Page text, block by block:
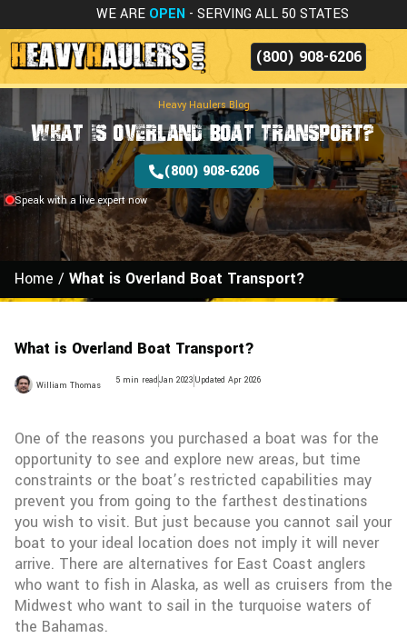
WE ARE OPEN - SERVING ALL 50 STATES
(800) 908-6206
Heavy Haulers Blog
What is Overland Boat Transport?
(800) 908-6206
Speak with a live expert now
Home / What is Overland Boat Transport?
What is Overland Boat Transport?
William Thomas 5 min readJan 2023 Updated Apr 2026
One of the reasons you purchased a boat was for the
opportunity to see and explore new areas, but time
constraints or the boat’s restricted capabilities may
prevent you from going to the farthest destinations
you wish to visit. But just because you cannot sail your
boat to your ideal location does not imply it will never
arrive. There are alternatives for East Coast anglers
who want to fish in Alaska, as well as cruisers from the
Midwest who want to sail in the turquoise waters of
the Bahamas.